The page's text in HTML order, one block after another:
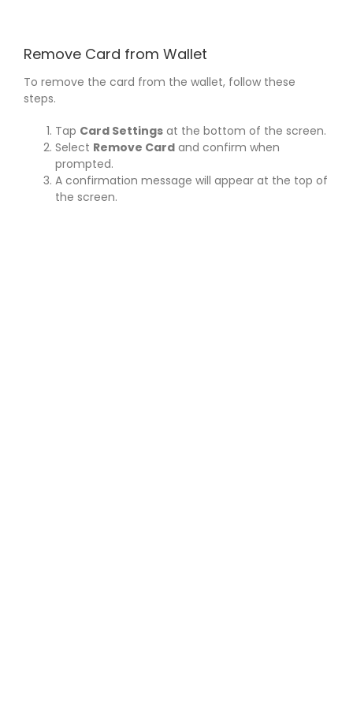
Remove Card from Wallet
To remove the card from the wallet, follow these
steps.
Tap Card Settings at the bottom of the screen.
Select Remove Card and confirm when
prompted.
A confirmation message will appear at the top of
the screen.